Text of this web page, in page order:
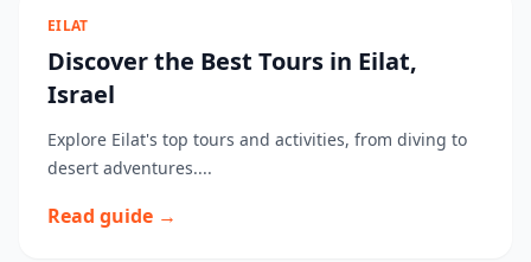
EILAT
Discover the Best Tours in Eilat,
Israel
Explore Eilat's top tours and activities, from diving to
desert adventures....
Read guide →